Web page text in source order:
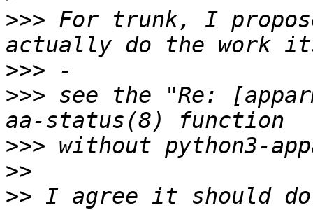
>>> For trunk, I
>>>
>>> see the "Re:
>>>
>>
>> I agree it should